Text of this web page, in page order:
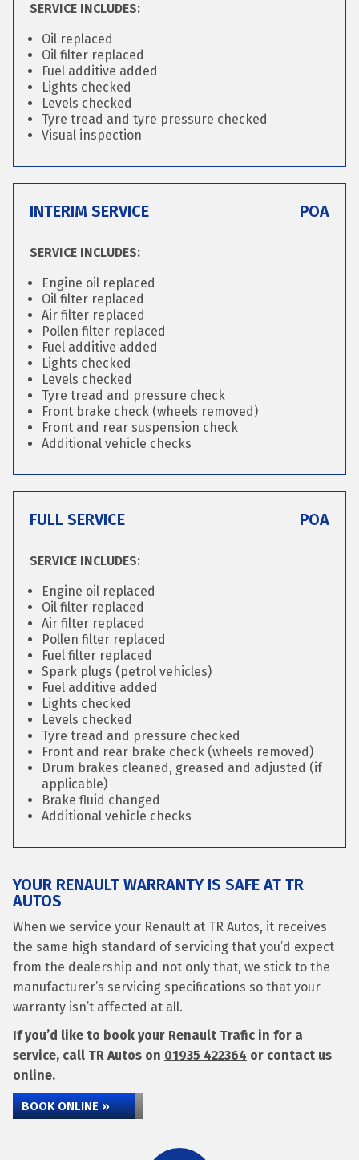
SERVICE INCLUDES:
Oil replaced
Oil filter replaced
Fuel additive added
Lights checked
Levels checked
Tyre tread and tyre pressure checked
Visual inspection
INTERIM SERVICE POA
SERVICE INCLUDES:
Engine oil replaced
Oil filter replaced
Air filter replaced
Pollen filter replaced
Fuel additive added
Lights checked
Levels checked
Tyre tread and pressure check
Front brake check (wheels removed)
Front and rear suspension check
Additional vehicle checks
FULL SERVICE POA
SERVICE INCLUDES:
Engine oil replaced
Oil filter replaced
Air filter replaced
Pollen filter replaced
Fuel filter replaced
Spark plugs (petrol vehicles)
Fuel additive added
Lights checked
Levels checked
Tyre tread and pressure checked
Front and rear brake check (wheels removed)
Drum brakes cleaned, greased and adjusted (if
applicable)
Brake fluid changed
Additional vehicle checks
YOUR RENAULT WARRANTY IS SAFE AT TR
AUTOS
When we service your Renault at TR Autos, it receives
the same high standard of servicing that you’d expect
from the dealership and not only that, we stick to the
manufacturer’s servicing specifications so that your
warranty isn’t affected at all.
If you’d like to book your Renault Trafic in for a
service, call TR Autos on 01935 422364 or contact us
online.
BOOK ONLINE »